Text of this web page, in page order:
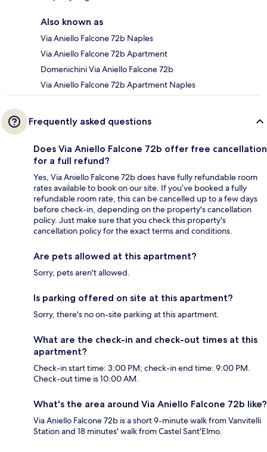
Also known as
Via Aniello Falcone 72b Naples
Via Aniello Falcone 72b Apartment
Domenichini Via Aniello Falcone 72b
Via Aniello Falcone 72b Apartment Naples
Frequently asked questions
Does Via Aniello Falcone 72b offer free cancellation
for a full refund?
Yes, Via Aniello Falcone 72b does have fully refundable room
rates available to book on our site. If you’ve booked a fully
refundable room rate, this can be cancelled up to a few days
before check-in, depending on the property's cancellation
policy. Just make sure that you check this property's
cancellation policy for the exact terms and conditions.
Are pets allowed at this apartment?
Sorry, pets aren't allowed.
Is parking offered on site at this apartment?
Sorry, there's no on-site parking at this apartment.
What are the check-in and check-out times at this
apartment?
Check-in start time: 3:00 PM; check-in end time: 9:00 PM.
Check-out time is 10:00 AM.
What's the area around Via Aniello Falcone 72b like?
Via Aniello Falcone 72b is a short 9-minute walk from Vanvitelli
Station and 18 minutes' walk from Castel Sant'Elmo.